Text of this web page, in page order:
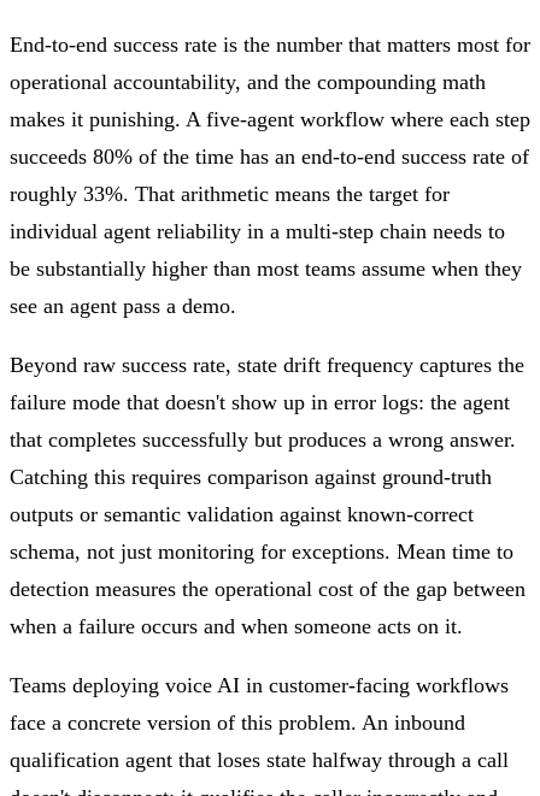
End-to-end success rate is the number that matters most for
operational accountability, and the compounding math
makes it punishing. A five-agent workflow where each step
succeeds 80% of the time has an end-to-end success rate of
roughly 33%. That arithmetic means the target for
individual agent reliability in a multi-step chain needs to
be substantially higher than most teams assume when they
see an agent pass a demo.
Beyond raw success rate, state drift frequency captures the
failure mode that doesn't show up in error logs: the agent
that completes successfully but produces a wrong answer.
Catching this requires comparison against ground-truth
outputs or semantic validation against known-correct
schema, not just monitoring for exceptions. Mean time to
detection measures the operational cost of the gap between
when a failure occurs and when someone acts on it.
Teams deploying voice AI in customer-facing workflows
face a concrete version of this problem. An inbound
qualification agent that loses state halfway through a call